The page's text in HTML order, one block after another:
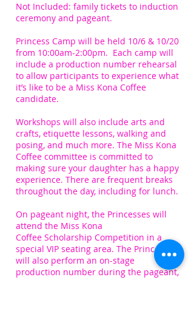
Not Included: family tickets to induction
ceremony and pageant.
Princess Camp will be held 10/6 & 10/20
from 10:00am-2:00pm. Each camp will
include a production number rehearsal
to allow participants to experience what
it’s like to be a Miss Kona Coffee
candidate.
Workshops will also include arts and
crafts, etiquette lessons, walking and
posing, and much more. The Miss Kona
Coffee committee is committed to
making sure your daughter has a happy
experience. There are frequent breaks
throughout the day, including for lunch.
On pageant night, the Princesses will
attend the Miss Kona
Coffee Scholarship Competition in a
special VIP seating area. The Princesses
will also perform an on-stage
production number during the pageant,